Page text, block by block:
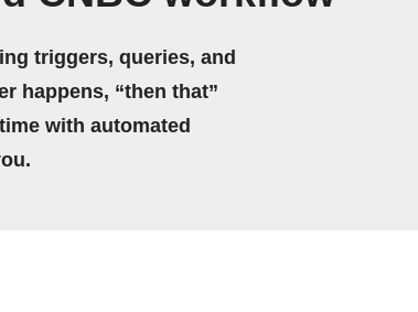
triggers, queries, and
happens, “then that”
with automated